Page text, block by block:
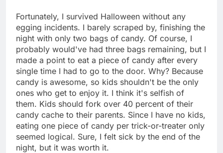
Fortunately, I survived Halloween without any
egging incidents. I barely scraped by, finishing the
night with only two bags of candy. Of course, I
probably would've had three bags remaining, but I
made a point to eat a piece of candy after every
single time I had to go to the door. Why? Because
candy is awesome, so kids shouldn't be the only
ones who get to enjoy it. I think it's selfish of
them. Kids should fork over 40 percent of their
candy cache to their parents. Since I have no kids,
eating one piece of candy per trick-or-treater only
seemed logical. Sure, I felt sick by the end of the
night, but it was worth it.